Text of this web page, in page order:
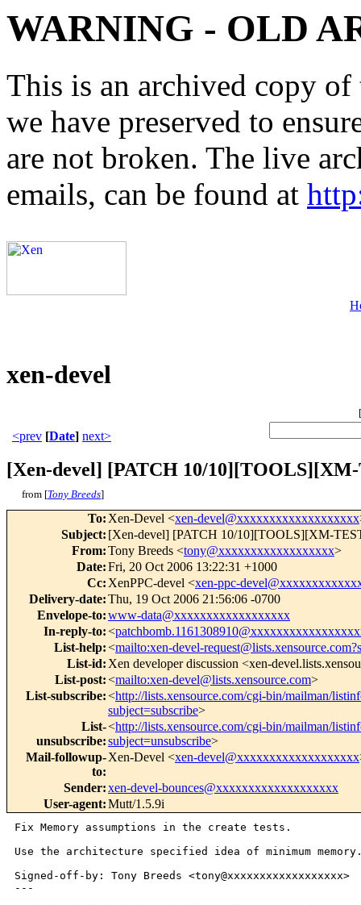
WARNING - OLD
This is an archived copy
we have preserved to
are not broken. The live
emails, can be found at
xen-devel
[
<prev [Date] next>
[Xen-devel] [PATCH 10/
from [Tony Breeds]
To: Xen-Devel <xen-devel@xxxxxxxxxxxxxxxxxxx
Subject: [Xen-devel] [PATCH 10/10][TOOLS][XM-
From:Tony Breeds <tony@xxxxxxxxxxxxxxxxxx>
Date:Fri, 20 Oct 2006 13:22:31 +1000
Cc: XenPPC-devel <xen-ppc-
Delivery-date:Thu, 19 Oct 2006 21:56:06 -0700
Envelope-to:www-data@xxxxxxxxxxxxxxxxxx
In-reply-to:<
List-help:<mailto:xen-devel-
List-id: Xen developer discussion <xen-
List-post:<mailto:xen-devel@lists.xensource.com>
List-subscribe:<http://lists.xensource.com/cgi-bin/mailman/
subject=subscribe>
List-
unsubscribe:
<http://lists.xensource.com/cgi-bin/mailman/
subject=unsubscribe>
Mail-followup-
to:
Xen-Devel <xen-devel@xxxxxxxxxxxxxxxxxxx
Sender:xen-devel-bounces@xxxxxxxxxxxxxxxxxxx
User-agent:Mutt/1.5.9i
Fix Memory assumptions in the create tests.
Use the architecture specified idea of minimum
Signed-off-by: Tony Breeds <tony@xxxxxxxxxxxxxxxxxx>
---